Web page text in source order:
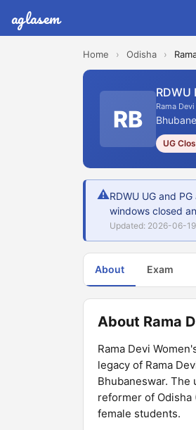
aglasem
Home › Odisha ›
RB Rama
UG
⚠RDWU UG and
windows closed
Updated: 2026-06-19
About Exam
About Rama
Rama Devi
legacy of Rama
Bhubaneswar.
reformer of Odisha
female students.